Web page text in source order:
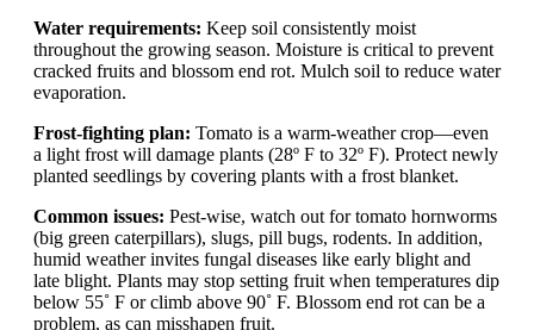
Water requirements: Keep soil consistently moist
throughout the growing season. Moisture is critical to prevent
cracked fruits and blossom end rot. Mulch soil to reduce water
evaporation.
Frost-fighting plan: Tomato is a warm-weather crop—even
a light frost will damage plants (28º F to 32º F). Protect newly
planted seedlings by covering plants with a frost blanket.
Common issues: Pest-wise, watch out for tomato hornworms
(big green caterpillars), slugs, pill bugs, rodents. In addition,
humid weather invites fungal diseases like early blight and
late blight. Plants may stop setting fruit when temperatures dip
below 55˚ F or climb above 90˚ F. Blossom end rot can be a
problem, as can misshapen fruit.